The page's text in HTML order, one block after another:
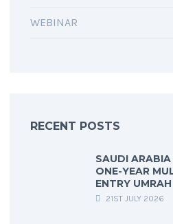
WEBINAR
RECENT POSTS
SAUDI
ONE-YEAR
ENTRY
21ST JULY 2026